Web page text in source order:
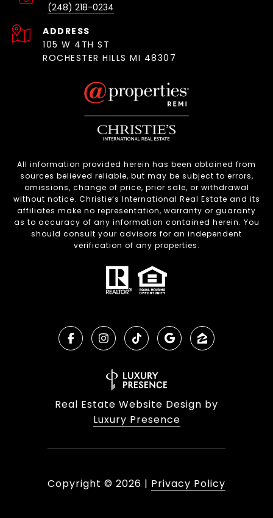
(248) 218-0234
ADDRESS
105 W 4TH ST
ROCHESTER HILLS MI 48307
All information provided herein has been obtained from
sources believed reliable, but may be subject to errors,
omissions, change of price, prior sale, or withdrawal
without notice. Christie’s International Real Estate and its
affiliates make no representation, warranty or guaranty
as to accuracy of any information contained herein. You
should consult your advisors for an independent
verification of any properties.
Real Estate Website Design by
Luxury Presence
Copyright © 2026 | Privacy Policy